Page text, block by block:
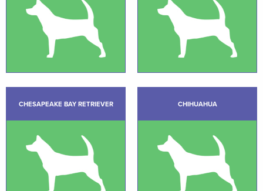
CHESAPEAKE BAY RETRIEVER CHIHUAHUA